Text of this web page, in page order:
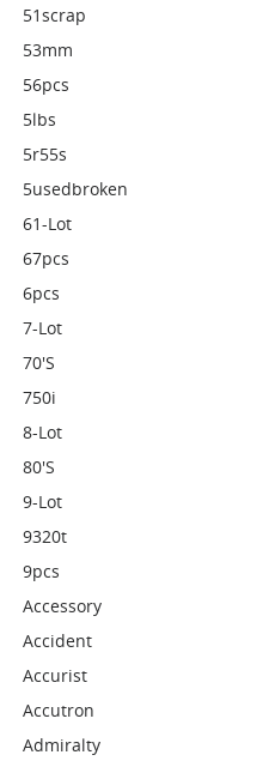
51scrap
53mm
56pcs
5lbs
5r55s
5usedbroken
61-Lot
67pcs
6pcs
7-Lot
70's
750i
8-Lot
80's
9-Lot
9320t
9pcs
Accessory
Accident
Accurist
Accutron
Admiralty